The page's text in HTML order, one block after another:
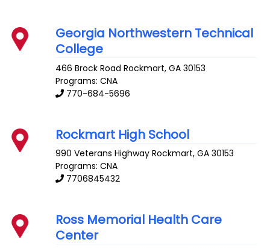
Georgia Northwestern Technical
College
466 Brock Road Rockmart,GA 30153
Programs: CNA
770-684-5696
Rockmart High School
990 Veterans Highway Rockmart,GA 30153
Programs: CNA
7706845432
Ross Memorial Health Care
Center